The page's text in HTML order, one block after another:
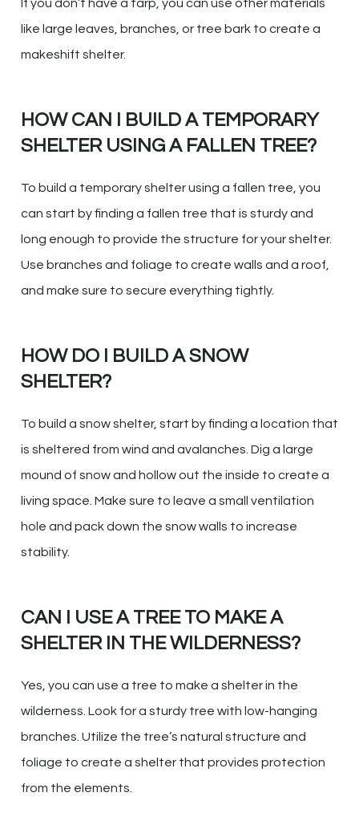
If you don’t have a tarp, you can use other materials
like large leaves, branches, or tree bark to create a
makeshift shelter.
HOW CAN I BUILD A TEMPORARY
SHELTER USING A FALLEN TREE?
To build a temporary shelter using a fallen tree, you
can start by finding a fallen tree that is sturdy and
long enough to provide the structure for your shelter.
Use branches and foliage to create walls and a roof,
and make sure to secure everything tightly.
HOW DO I BUILD A SNOW
SHELTER?
To build a snow shelter, start by finding a location that
is sheltered from wind and avalanches. Dig a large
mound of snow and hollow out the inside to create a
living space. Make sure to leave a small ventilation
hole and pack down the snow walls to increase
stability.
CAN I USE A TREE TO MAKE A
SHELTER IN THE WILDERNESS?
Yes, you can use a tree to make a shelter in the
wilderness. Look for a sturdy tree with low-hanging
branches. Utilize the tree’s natural structure and
foliage to create a shelter that provides protection
from the elements.